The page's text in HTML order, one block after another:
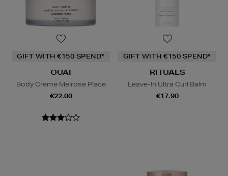
GIFT WITH €150 SPEND*
OUAI
Body Creme Melrose Place
€22.00
GIFT WITH €150 SPEND*
RITUALS
Leave-In Ultra Curl Balm
€17.90